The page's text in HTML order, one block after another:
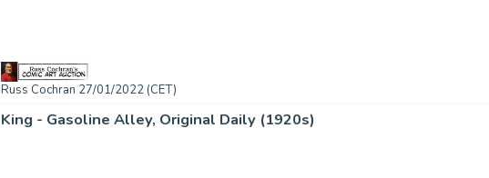
Russ Cochran 27/01/2022 (CET)
King - Gasoline Alley, Original Daily (1920s)